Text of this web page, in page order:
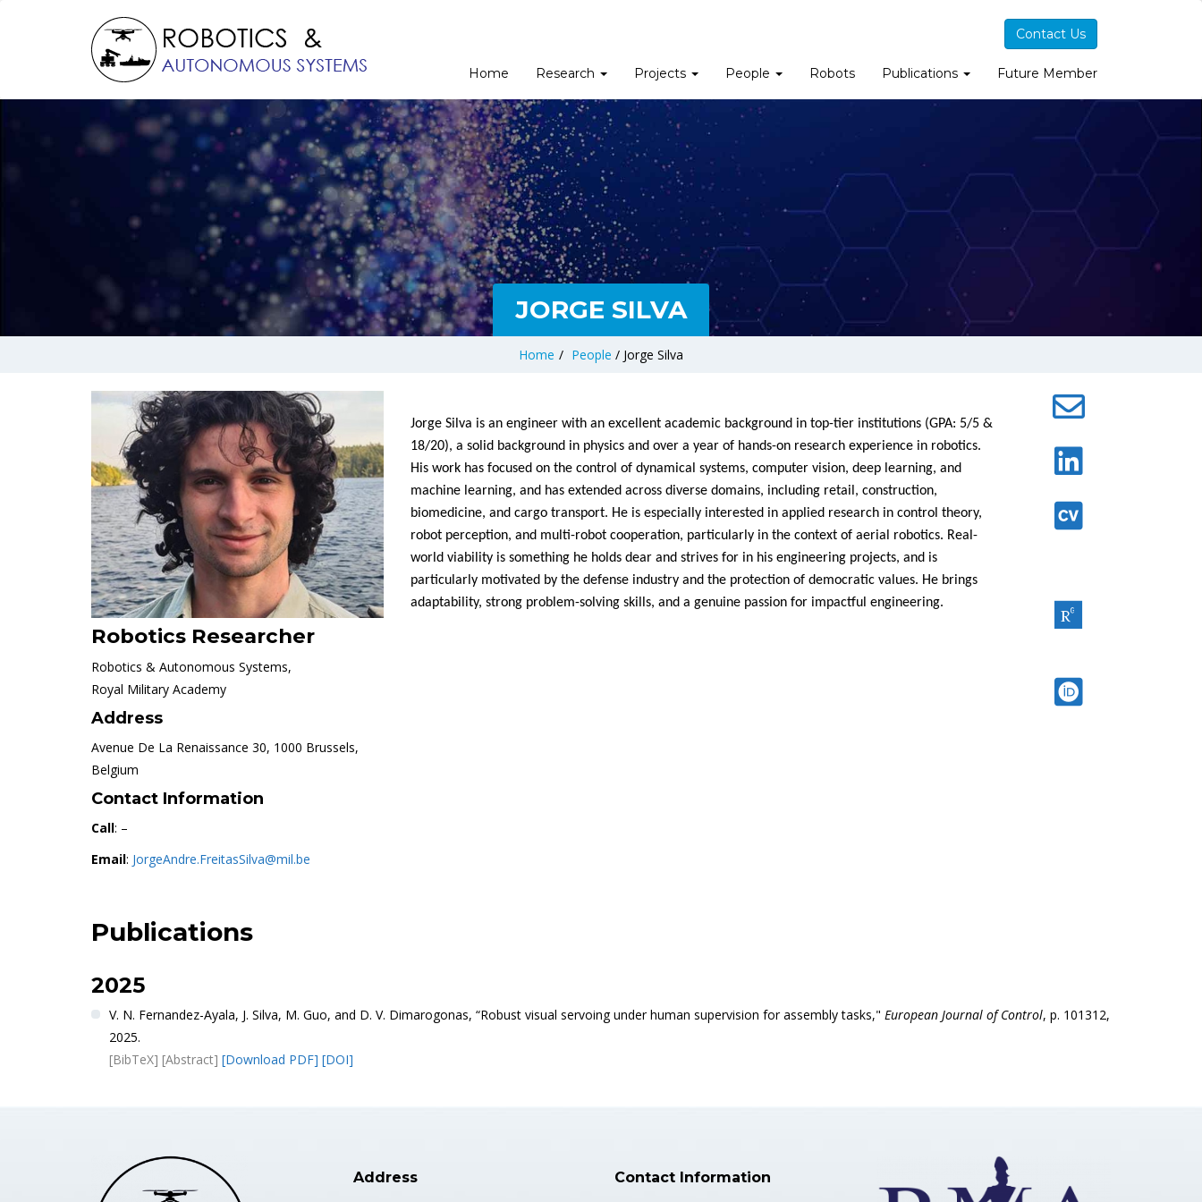
Contact Us
Home Research Projects People Robots Publications Future Member
JORGE SILVA
Home / People / Jorge Silva
Robotics Researcher
Robotics & Autonomous Systems,
Royal Military Academy
Address
Avenue De La Renaissance 30, 1000 Brussels,
Belgium
Contact Information
Call: –
Email: JorgeAndre.FreitasSilva@mil.be
Jorge Silva is an engineer with an excellent academic background in top-tier institutions (GPA: 5/5 &
18/20), a solid background in physics and over a year of hands-on research experience in robotics.
His work has focused on the control of dynamical systems, computer vision, deep learning, and
machine learning, and has extended across diverse domains, including retail, construction,
biomedicine, and cargo transport. He is especially interested in applied research in control theory,
robot perception, and multi-robot cooperation, particularly in the context of aerial robotics. Real-
world viability is something he holds dear and strives for in his engineering projects, and is
particularly motivated by the defense industry and the protection of democratic values. He brings
adaptability, strong problem-solving skills, and a genuine passion for impactful engineering.
Publications
2025
V. N. Fernandez-Ayala, J. Silva, M. Guo, and D. V. Dimarogonas, “Robust visual servoing under human supervision for assembly tasks," European Journal of Control, p. 101312,
2025.
[BibTeX] [Abstract] [Download PDF] [DOI]
Address
Contact Information